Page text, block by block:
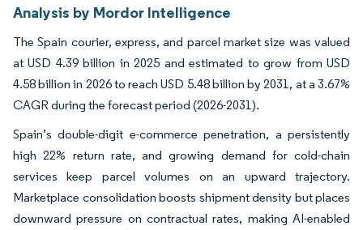
Analysis by Mordor Intelligence
The Spain courier, express, and parcel market size was valued
at USD 4.39 billion in 2025 and estimated to grow from USD
4.58 billion in 2026 to reach USD 5.48 billion by 2031, at a 3.67%
CAGR during the forecast period (2026-2031).
Spain’s double-digit e-commerce penetration, a persistently
high 22% return rate, and growing demand for cold-chain
services keep parcel volumes on an upward trajectory.
Marketplace consolidation boosts shipment density but places
downward pressure on contractual rates, making AI-enabled